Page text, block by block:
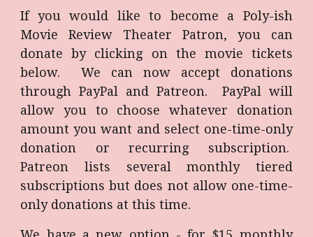
If you would like to become a Poly-ish
Movie Review Theater Patron, you can
donate by clicking on the movie tickets
below. We can now accept donations
through PayPal and Patreon. PayPal will
allow you to choose whatever donation
amount you want and select one-time-only
donation or recurring subscription.
Patreon lists several monthly tiered
subscriptions but does not allow one-time-
only donations at this time.